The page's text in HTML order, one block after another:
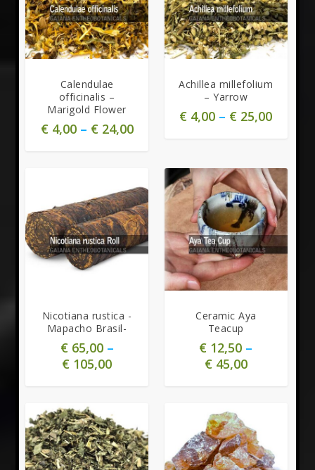
Calendulae
officinalis –
Marigold Flower
€4,00– €24,00
Achillea millefolium
– Yarrow
€ 4,00 – € 25,00
Nicotiana rustica -
Mapacho Brasil-
€65,00–
€ 105,00
Ceramic Aya
Teacup
€ 12,50 –
€45,00